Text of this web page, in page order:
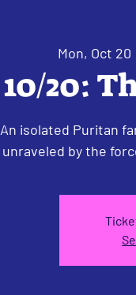
Mon, Oct 20
10/20:
An isolated Puritan
unraveled by the